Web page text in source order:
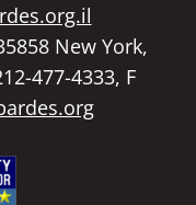
New York,
477-4333, F